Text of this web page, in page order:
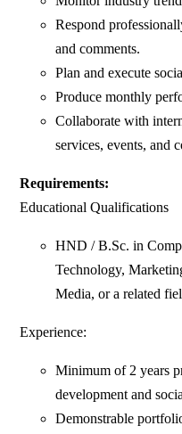
Respond
and comments.
Plan and execute
Produce monthly
Collaborate with
services, events, and
Requirements:
Educational Qualifications
HND / B.Sc. in
Technology,
Media, or a related
Experience:
Minimum of 2 years
development and
Demonstrable